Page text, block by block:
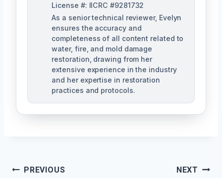
License #: IICRC #9281732
As a senior technical reviewer, Evelyn
ensures the accuracy and
completeness of all content related to
water, fire, and mold damage
restoration, drawing from her
extensive experience in the industry
and her expertise in restoration
practices and protocols.
PostPREVIOUS NEXT